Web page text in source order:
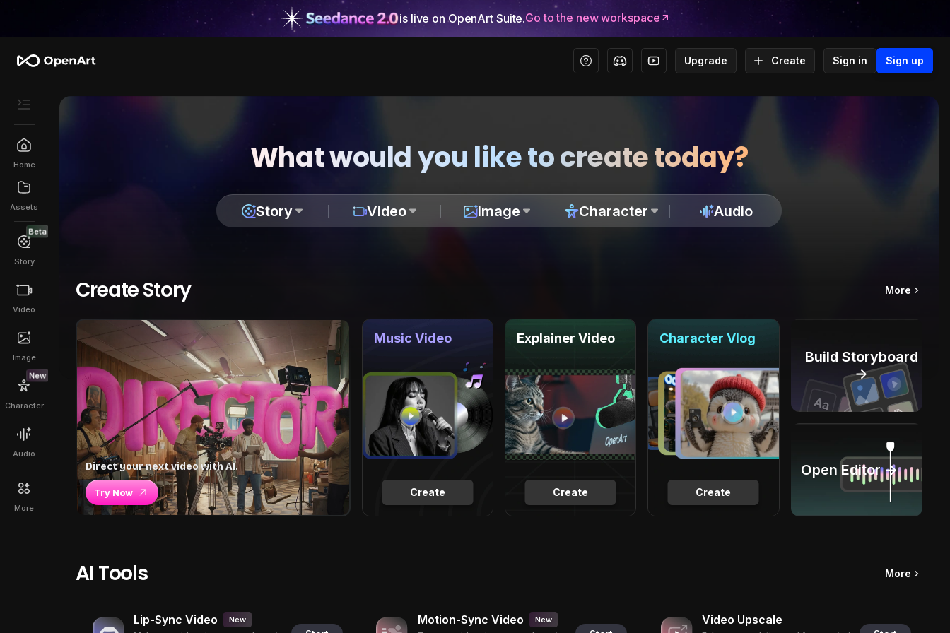
is live on OpenArt Suite.Go to the new workspace
Upgrade Create Sign in Sign up
Home
Assets
Beta
Story
Video
Image
New
Character
Audio
More
What would you like to create today?
Story Video Image Character Audio
Create Story More
Direct your next video with AI.
Try Now Create
Music Video
Create
Explainer Video
Create
Character Vlog
Build Storyboard
→
Open Editor →
AI Tools More
Lip-Sync Video New Motion-Sync Video New Video Upscale